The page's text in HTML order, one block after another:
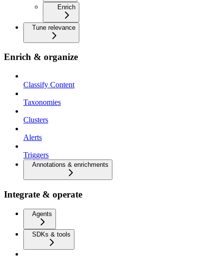
Enrich
Tune relevance
Enrich & organize
Classify Content
Taxonomies
Clusters
Alerts
Triggers
Annotations & enrichments
Integrate & operate
Agents
SDKs & tools